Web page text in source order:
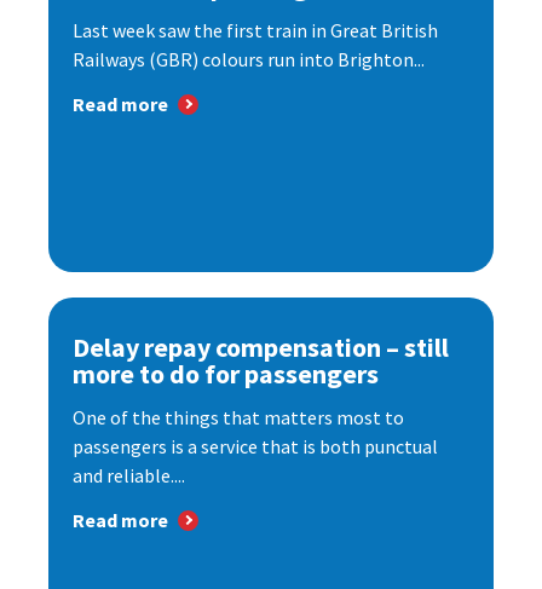
Last week saw the first train in Great British
Railways (GBR) colours run into Brighton...
Read more
Delay repay compensation – still
more to do for passengers
One of the things that matters most to
passengers is a service that is both punctual
and reliable....
Read more